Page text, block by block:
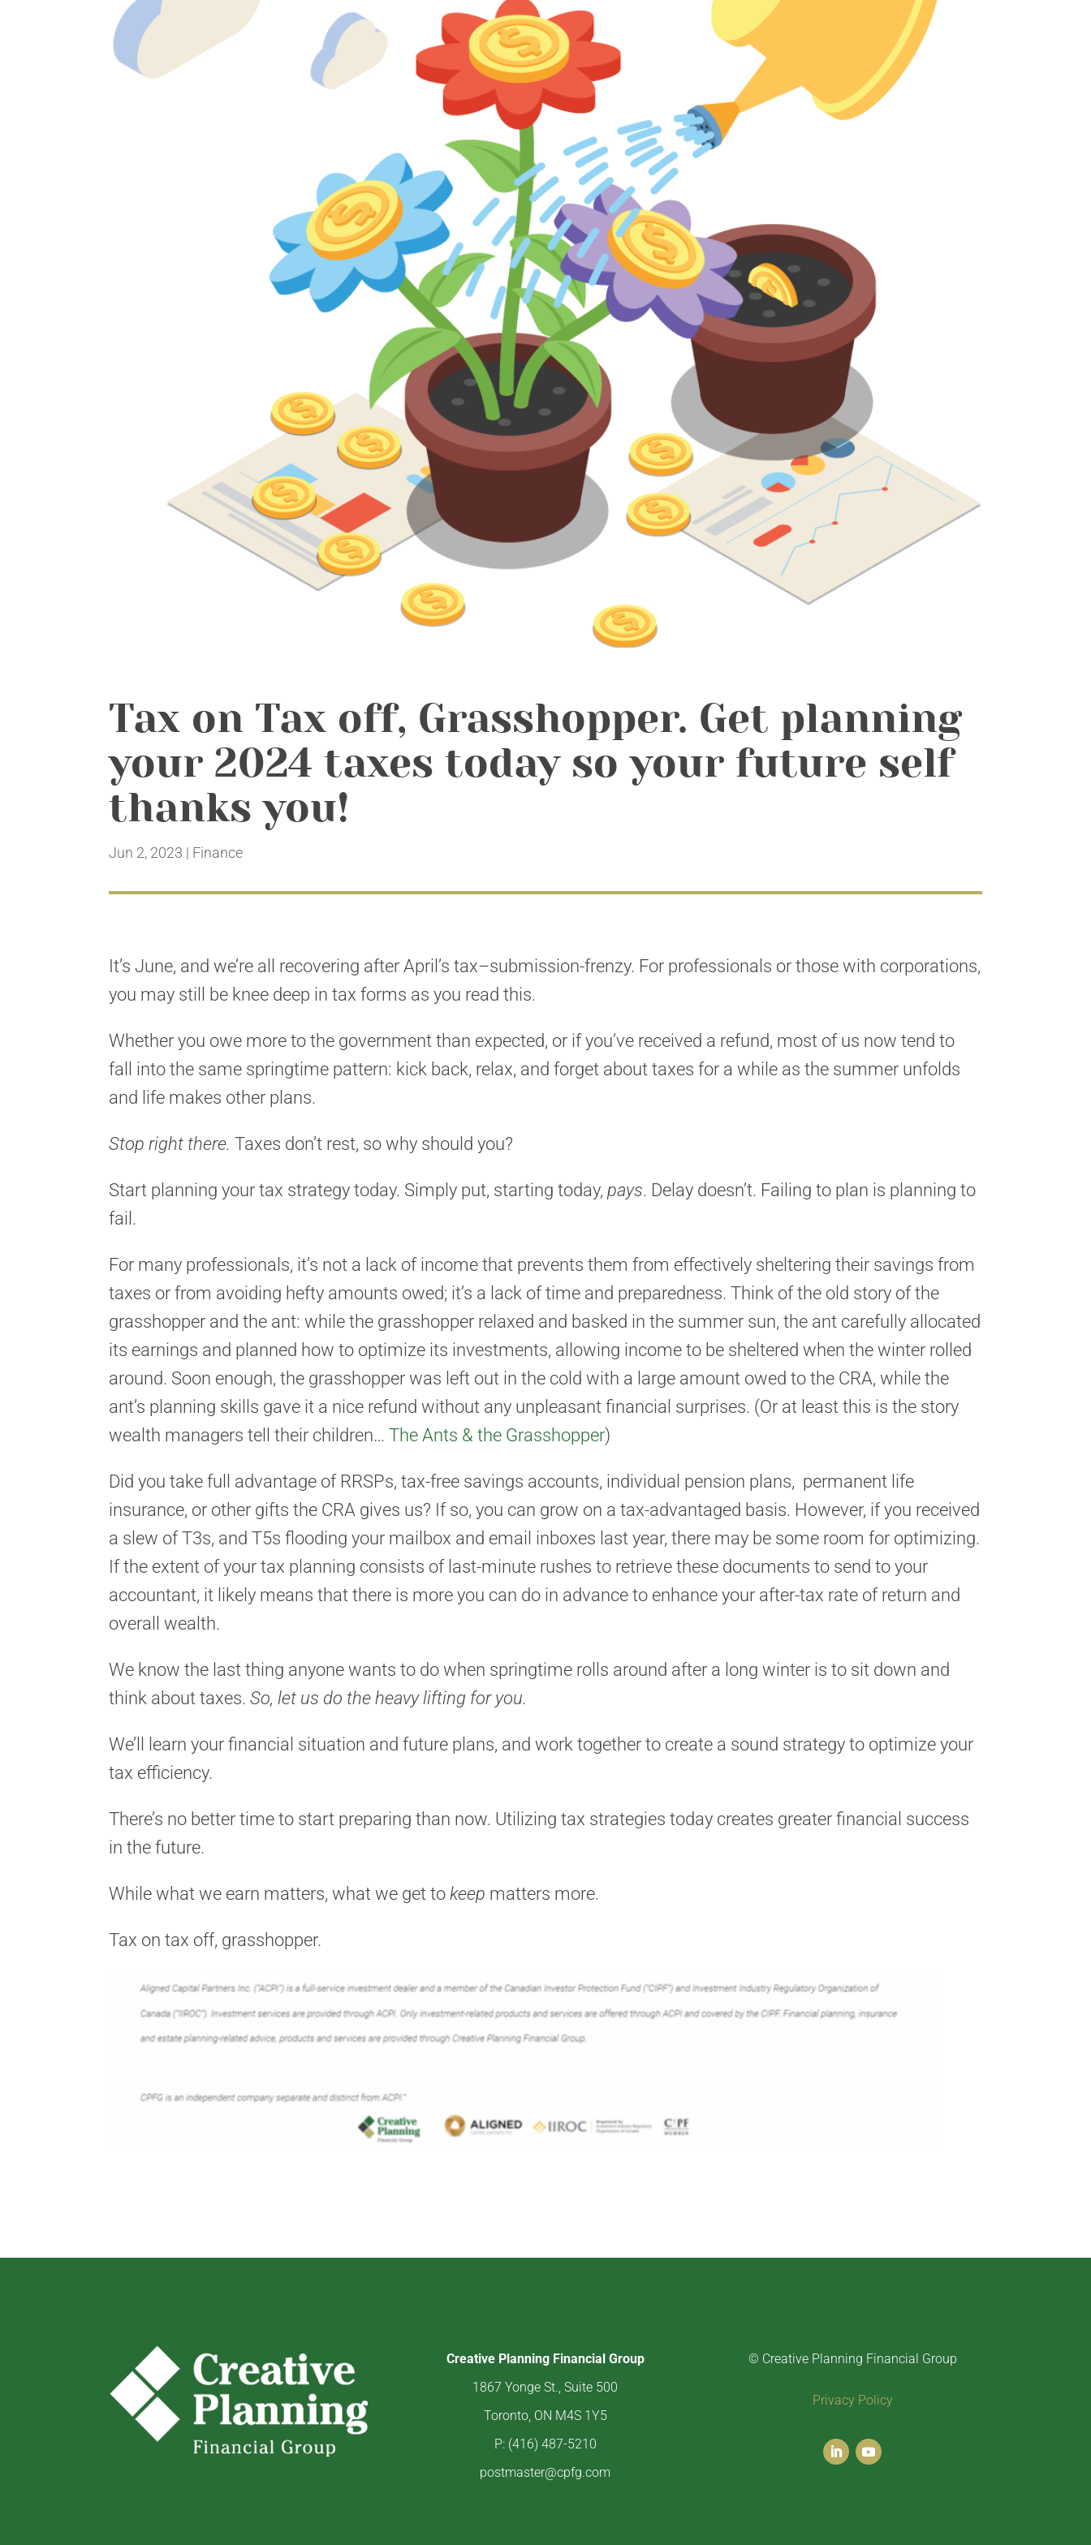
Tax on Tax off, Grasshopper. Get planning
your 2024 taxes today so your future self
thanks you!
Jun 2, 2023 | Finance
It’s June, and we’re all recovering after April’s tax–submission-frenzy. For professionals or those with corporations,
you may still be knee deep in tax forms as you read this.
Whether you owe more to the government than expected, or if you’ve received a refund, most of us now tend to
fall into the same springtime pattern: kick back, relax, and forget about taxes for a while as the summer unfolds
and life makes other plans.
Stop right there. Taxes don’t rest, so why should you?
Start planning your tax strategy today. Simply put, starting today,pays. Delay doesn’t. Failing to plan is planning to
fail.
For many professionals, it’s not a lack of income that prevents them from effectively sheltering their savings from
taxes or from avoiding hefty amounts owed; it’s a lack of time and preparedness. Think of the old story of the
grasshopper and the ant: while the grasshopper relaxed and basked in the summer sun, the ant carefully allocated
its earnings and planned how to optimize its investments, allowing income to be sheltered when the winter rolled
around. Soon enough, the grasshopper was left out in the cold with a large amount owed to the CRA, while the
ant’s planning skills gave it a nice refund without any unpleasant financial surprises. (Or at least this is the story
wealth managers tell their children…The Ants & the Grasshopper)
Did you take full advantage of RRSPs, tax-free savings accounts, individual pension plans, permanent life
insurance, or other gifts the CRA gives us? If so, you can grow on a tax-advantaged basis. However, if you received
a slew of T3s, and T5s flooding your mailbox and email inboxes last year, there may be some room for optimizing.
If the extent of your tax planning consists of last-minute rushes to retrieve these documents to send to your
accountant, it likely means that there is more you can do in advance to enhance your after-tax rate of return and
overall wealth.
We know the last thing anyone wants to do when springtime rolls around after a long winter is to sit down and
think about taxes.So, let us do the heavy lifting for you.
We’ll learn your financial situation and future plans, and work together to create a sound strategy to optimize your
tax efficiency.
There’s no better time to start preparing than now. Utilizing tax strategies today creates greater financial success
in the future.
While what we earn matters, what we get tokeep matters more.
Tax on tax off, grasshopper.
Creative Planning Financial Group
1867 Yonge St., Suite 500
Toronto, ON M4S 1Y5
P: (416) 487-5210
postmaster@cpfg.com
© Creative Planning Financial Group
Privacy Policy